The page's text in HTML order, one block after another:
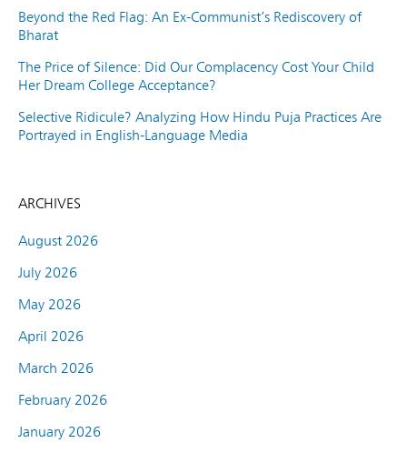
Beyond the Red Flag: An Ex-Communist’s Rediscovery of
Bharat
The Price of Silence: Did Our Complacency Cost Your Child
Her Dream College Acceptance?
Selective Ridicule? Analyzing How Hindu Puja Practices Are
Portrayed in English-Language Media
ARCHIVES
August 2026
July 2026
May 2026
April 2026
March 2026
February 2026
January 2026